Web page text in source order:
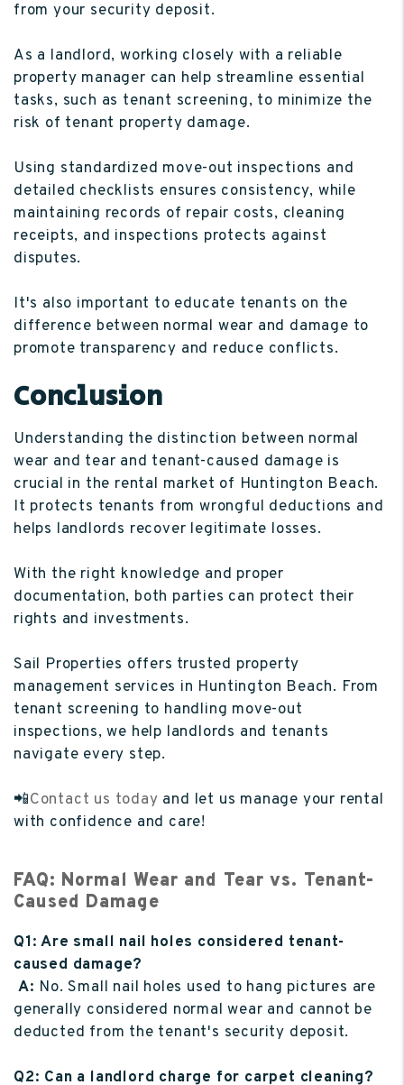
from your security deposit.
As a landlord, working closely with a reliable
property manager can help streamline essential
tasks, such as tenant screening, to minimize the
risk of tenant property damage.
Using standardized move-out inspections and
detailed checklists ensures consistency, while
maintaining records of repair costs, cleaning
receipts, and inspections protects against
disputes.
It's also important to educate tenants on the
difference between normal wear and damage to
promote transparency and reduce conflicts.
Conclusion
Understanding the distinction between normal
wear and tear and tenant-caused damage is
crucial in the rental market of Huntington Beach.
It protects tenants from wrongful deductions and
helps landlords recover legitimate losses.
With the right knowledge and proper
documentation, both parties can protect their
rights and investments.
Sail Properties offers trusted property
management services in Huntington Beach. From
tenant screening to handling move-out
inspections, we help landlords and tenants
navigate every step.
📲Contact us today and let us manage your rental
with confidence and care!
FAQ: Normal Wear and Tear vs. Tenant-
Caused Damage
Q1: Are small nail holes considered tenant-
caused damage?
A: No. Small nail holes used to hang pictures are
generally considered normal wear and cannot be
deducted from the tenant's security deposit.
Q2: Can a landlord charge for carpet cleaning?